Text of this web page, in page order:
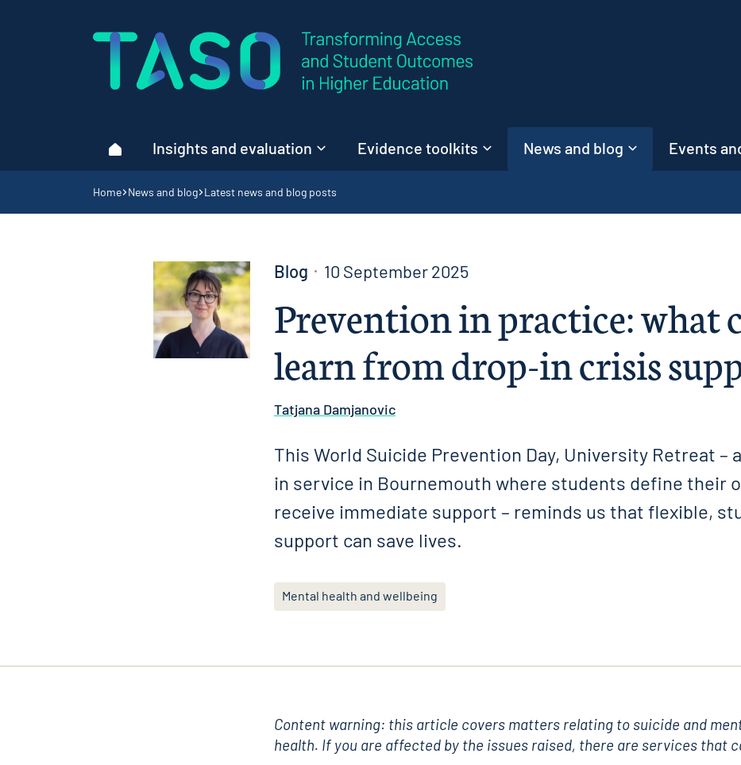
Home page
HomeInsights and evaluation Evidence toolkits News and blog Events
Navigation breadcrumbs
Home News and blog Latest news and blog posts
Blog 10 September 2025
Prevention in practice: what
learn from drop-in crisis
Tatjana Damjanovic
This World Suicide Prevention Day, University Retreat –
in service in Bournemouth where students define their
receive immediate support – reminds us that flexible,
support can save lives.
Mental health and wellbeing
Content warning: this article covers matters relating to suicide and
health. If you are affected by the issues raised, there are services that